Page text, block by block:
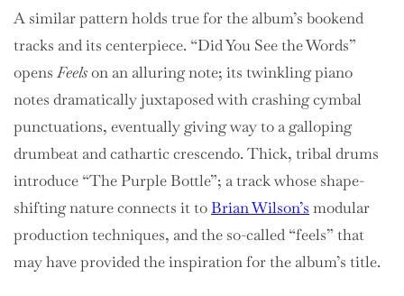
A similar pattern holds true for the album’s bookend
tracks and its centerpiece. “Did You See the Words”
opensFeelson an alluring note; its twinkling piano
notes dramatically juxtaposed with crashing cymbal
punctuations, eventually giving way to a galloping
drumbeat and cathartic crescendo. Thick, tribal drums
introduce “The Purple Bottle”; a track whose shape-
shifting nature connects it toBrian Wilson’s modular
production techniques, and the so-called “feels” that
may have provided the inspiration for the album’s title.